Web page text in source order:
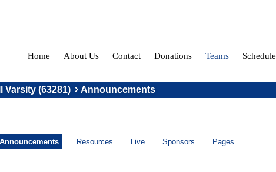
Home About Us Contact Donations Teams Schedule
Varsity (63281) Announcements
Announcements Resources Live Sponsors Pages